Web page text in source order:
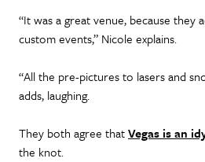
“It was a great venue, because they
custom events,” Nicole explains.
“All the pre-pictures to lasers and
adds, laughing.
They both agree thatVegas is an
the knot.